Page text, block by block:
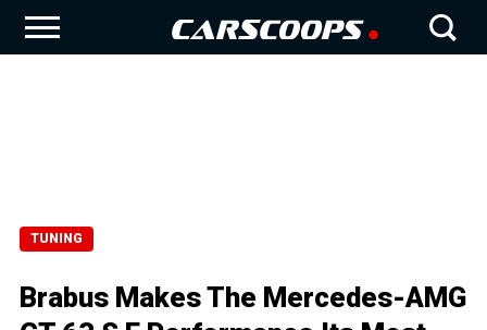
TUNING
Brabus Makes The Mercedes-AMG